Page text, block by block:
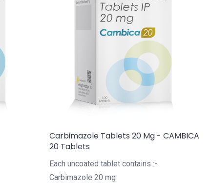
Carbimazole Tablets 20 Mg - CAMBICA
20 Tablets
Each uncoated tablet contains :-
Carbimazole 20 mg